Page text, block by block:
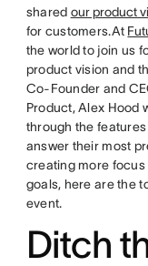
shared our product
for customers.At
the world to join us
product vision and
Co-Founder and
Product, Alex Hood
through the
answer their most
creating more
goals, here are the
event.
Ditch